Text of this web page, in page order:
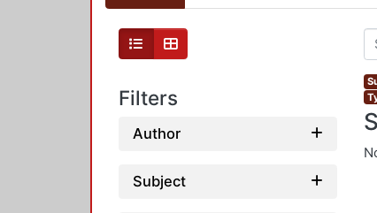
Filters
Author
Subject